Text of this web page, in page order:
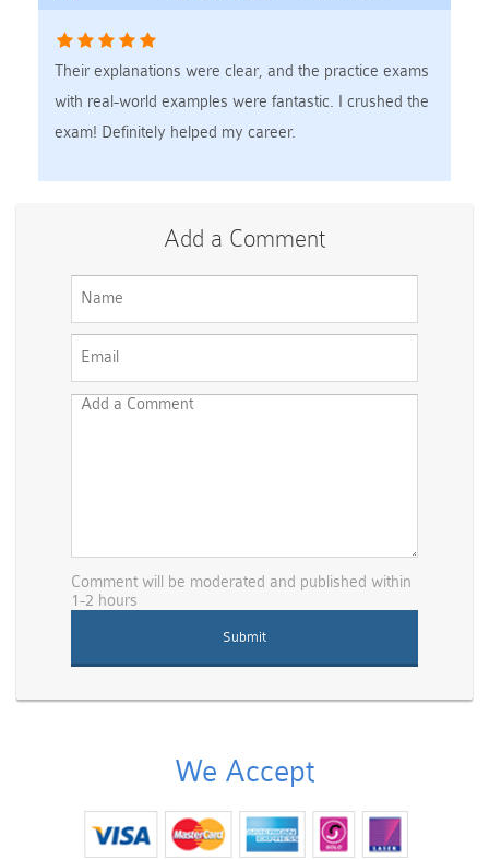
Their explanations were clear, and the practice exams
with real-world examples were fantastic. I crushed the
exam! Definitely helped my career.
Add a Comment
Comment will be moderated and published within
1-2 hours
We Accept